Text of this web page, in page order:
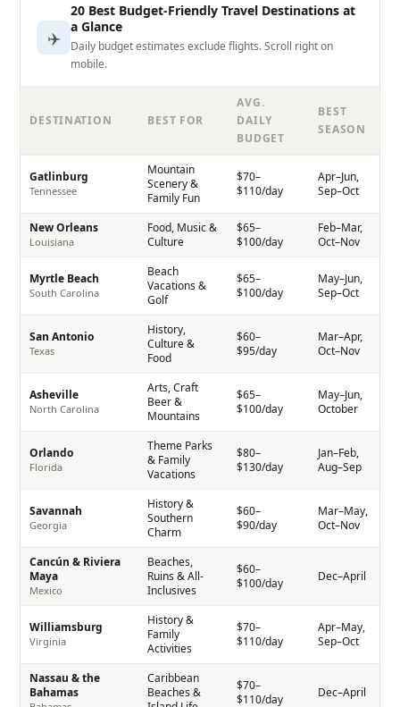
✈️
20 Best Budget-Friendly Travel Destinations at
a Glance
Daily budget estimates exclude flights. Scroll right on
mobile.
DESTINATION BEST FOR
AVG.
DAILY
BUDGET
BEST
SEASON
Gatlinburg
Tennessee
Mountain
Scenery &
Family Fun
$70–
$110/day
Apr–Jun,
Sep–Oct
New Orleans
Louisiana
Food, Music &
Culture
$65–
$100/day
Feb–Mar,
Oct–Nov
Myrtle Beach
South Carolina
Beach
Vacations &
Golf
$65–
$100/day
May–Jun,
Sep–Oct
San Antonio
Texas
History,
Culture &
Food
$60–
$95/day
Mar–Apr,
Oct–Nov
Asheville
North Carolina
Arts, Craft
Beer &
Mountains
$65–
$100/day
May–Jun,
October
Orlando
Florida
Theme Parks
& Family
Vacations
$80–
$130/day
Jan–Feb,
Aug–Sep
Savannah
Georgia
History &
Southern
Charm
$60–
$90/day
Mar–May,
Oct–Nov
Cancún & Riviera
Maya
Mexico
Beaches,
Ruins & All-
Inclusives
$60–
$100/day
Dec–April
Williamsburg
Virginia
History &
Family
Activities
$70–
$110/day
Apr–May,
Sep–Oct
Nassau & the
Bahamas
Caribbean
Beaches &
$70–
$110/day
Dec–April